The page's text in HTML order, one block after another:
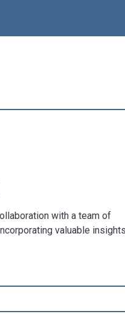
with a team of
valuable insights